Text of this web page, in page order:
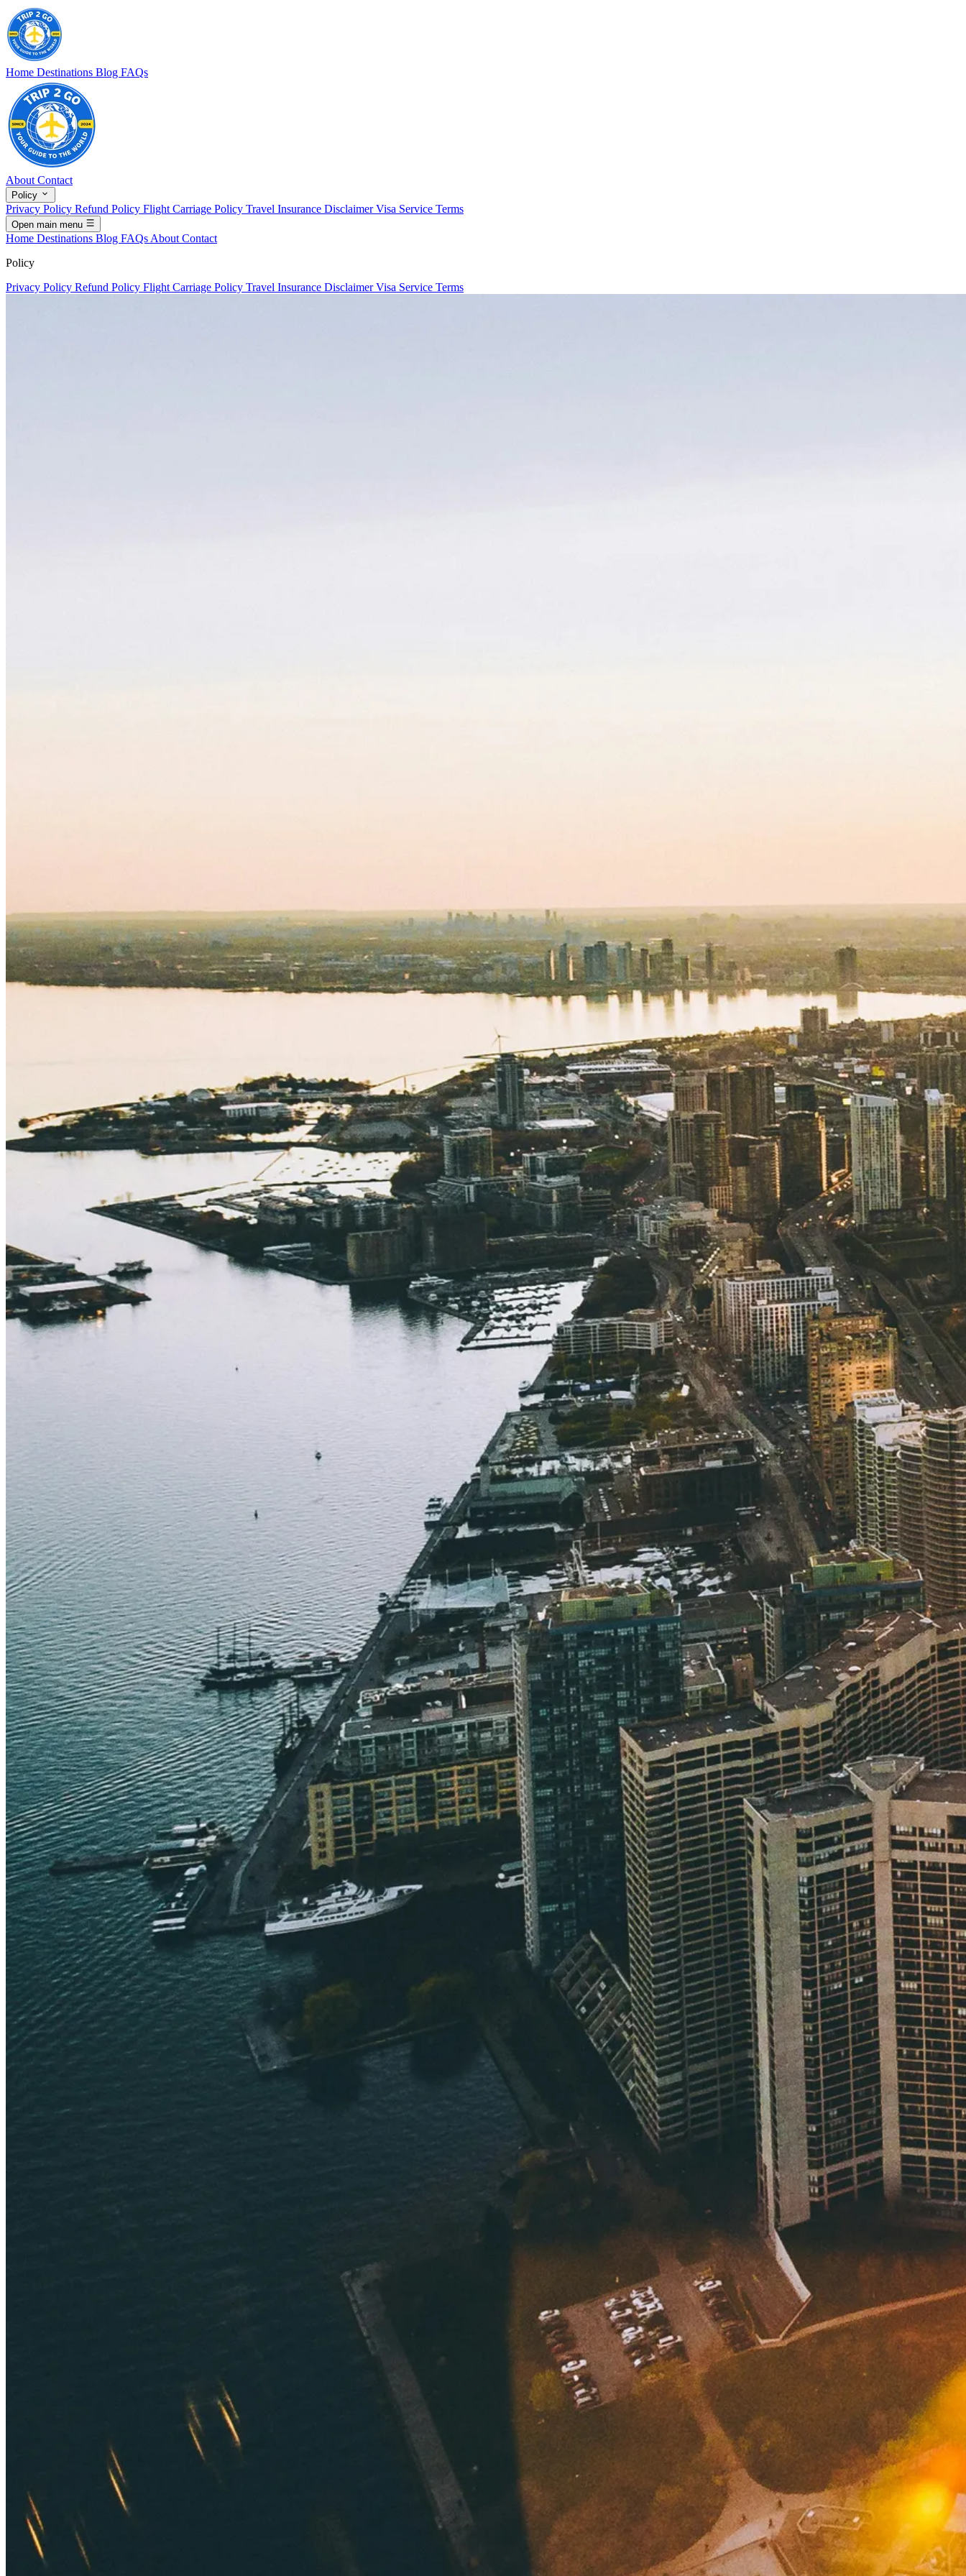
Home Destinations Blog FAQs
About Contact
Policy
Privacy Policy Refund Policy Flight Carriage Policy Travel Insurance DisclaimerVisa Service Terms
Open main menu
Home Destinations Blog FAQs About Contact
Policy
Privacy Policy Refund Policy Flight Carriage Policy Travel Insurance DisclaimerVisa Service Terms